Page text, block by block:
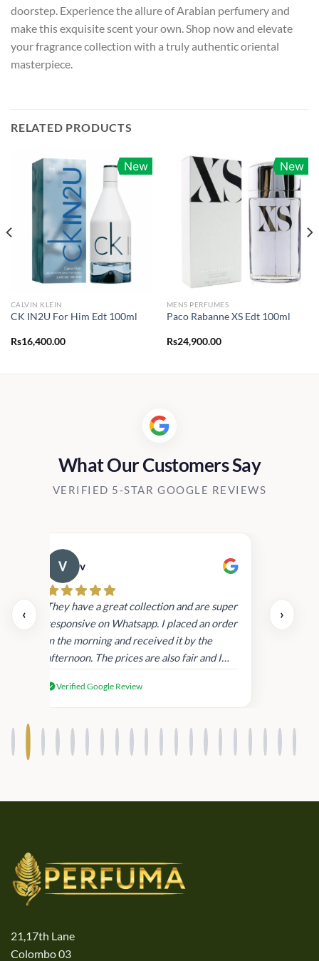
doorstep. Experience the allure of Arabian perfumery and
make this exquisite scent your own. Shop now and elevate
your fragrance collection with a truly authentic oriental
masterpiece.
RELATED PRODUCTS
New
CALVIN KLEIN
CK IN2U For Him Edt 100ml
Rs16,400.00
New
MENS PERFUMES
Paco Rabanne XS Edt 100ml
Rs24,900.00
What Our Customers Say
VERIFIED 5-STAR GOOGLE REVIEWS
‹
v
They have a great collection and are super
responsive on Whatsapp. I placed an order
in the morning and received it by the
afternoon. The prices are also fair and I
products.
Verified Google Review
›
21,17th Lane
Colombo 03